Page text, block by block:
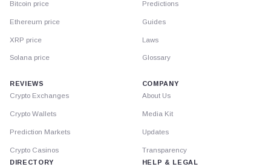
Bitcoin price
Ethereum price
XRP price
Solana price
Predictions
Guides
Laws
Glossary
REVIEWS
Crypto Exchanges
Crypto Wallets
Prediction Markets
Crypto Casinos
DIRECTORY
COMPANY
About Us
Media Kit
Updates
Transparency
HELP & LEGAL